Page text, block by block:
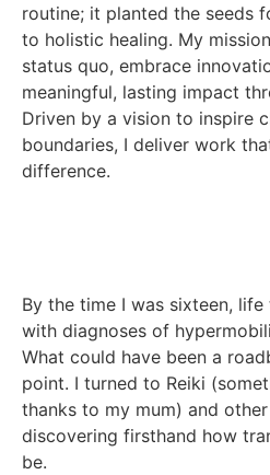
routine; it planted the seeds
to holistic healing. My
status quo, embrace
meaningful, lasting impact
Driven by a vision to inspire
boundaries, I deliver work
difference.
By the time I was sixteen,
with diagnoses of
What could have been a
point. I turned to Reiki
thanks to my mum) and
discovering firsthand how
be.